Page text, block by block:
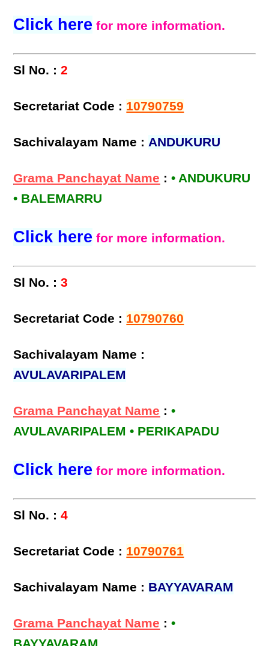
Click here for more information.
Sl No. : 2
Secretariat Code : 10790759
Sachivalayam Name :ANDUKURU
Grama Panchayat Name :• ANDUKURU
• BALEMARRU
Click here for more information.
Sl No. : 3
Secretariat Code : 10790760
Sachivalayam Name :
AVULAVARIPALEM
Grama Panchayat Name :•
AVULAVARIPALEM • PERIKAPADU
Click here for more information.
Sl No. : 4
Secretariat Code : 10790761
Sachivalayam Name : BAYYAVARAM
Grama Panchayat Name :•